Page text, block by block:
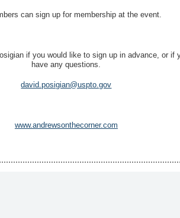
can sign up for membership at the event.
if you would like to sign up in advance, or if
have any questions.
david.posigian@uspto.gov
www.andrewsonthecorner.com